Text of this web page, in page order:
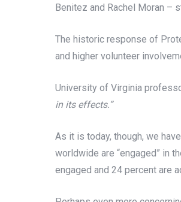
Benitez and Rachel Moran –
The historic response of
and higher volunteer
University of Virginia
in its effects.”
As it is today, though, we
worldwide are “engaged” in
engaged and 24 percent are